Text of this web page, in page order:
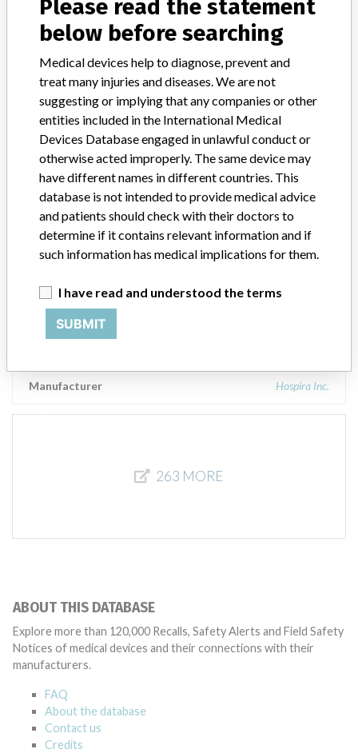
Infusion pumps
Model / Serial
GemStar 13000, 13100,13150, 13086, 13087, and 13088
Product Description
To perform scheduled delivery of fluids, blood products and drugs
parenterally, enterally and epidurally.
Infusion pumps and associated
software
Model / Serial
Product Classification
Manufacturer Hospira Inc.
263 MORE
ABOUT THIS DATABASE
Explore more than 120,000 Recalls, Safety Alerts and Field Safety
Notices of medical devices and their connections with their
manufacturers.
FAQ
About the database
Contact us
Credits
Please read the statement
below before searching
Medical devices help to diagnose, prevent and
treat many injuries and diseases. We are not
suggesting or implying that any companies or other
entities included in the International Medical
Devices Database engaged in unlawful conduct or
otherwise acted improperly. The same device may
have different names in different countries. This
database is not intended to provide medical advice
and patients should check with their doctors to
determine if it contains relevant information and if
such information has medical implications for them.
I have read and understood the terms
SUBMIT